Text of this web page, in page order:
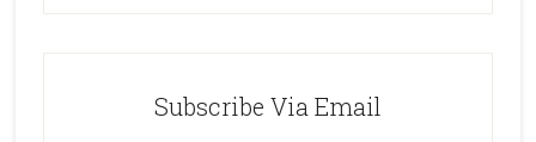
Subscribe Via Email